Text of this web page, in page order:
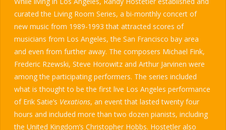
curated the Living Room Series, a bi-monthly concert of
new music from 1989-1993 that attracted scores of
musicians from Los Angeles, the San Francisco bay area
and even from further away. The composers Michael Fink,
Frederic Rzewski, Steve Horowitz and Arthur Jarvinen were
among the participating performers. The series included
what is thought to be the first live Los Angeles performance
of Erik Satie’s Vexations, an event that lasted twenty four
hours and included more than two dozen pianists, including
the United Kingdom’s Christopher Hobbs. Hostetler also